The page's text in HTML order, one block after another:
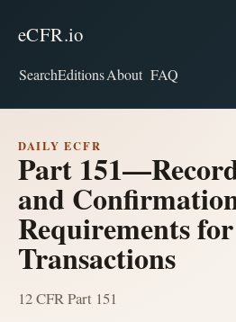
eCFR.io
SearchEditionsAbout FAQ
DAILY ECFR
Part
and
Requirements
Transactions
12 CFR Part 151